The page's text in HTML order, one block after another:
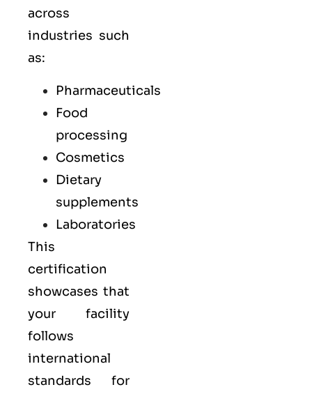
across
industries such
as:
Pharmaceuticals
Food
processing
Cosmetics
Dietary
supplements
Laboratories
This
certification
showcases that
your facility
follows
international
standards for